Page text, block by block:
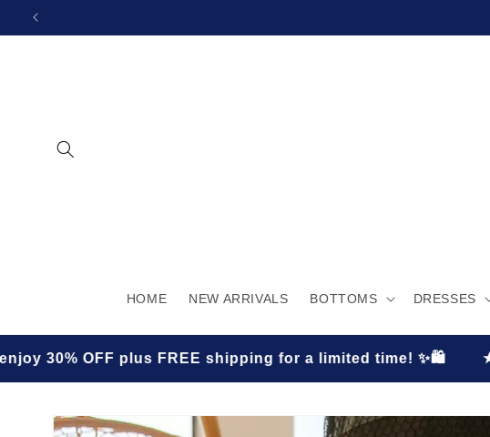
SKIP TO
CONTENT
HOME NEW ARRIVALS BOTTOMS DRESSES
plus FREE shipping for a limited time! ✨🛍️ ★
SKIP TO
PRODUCT